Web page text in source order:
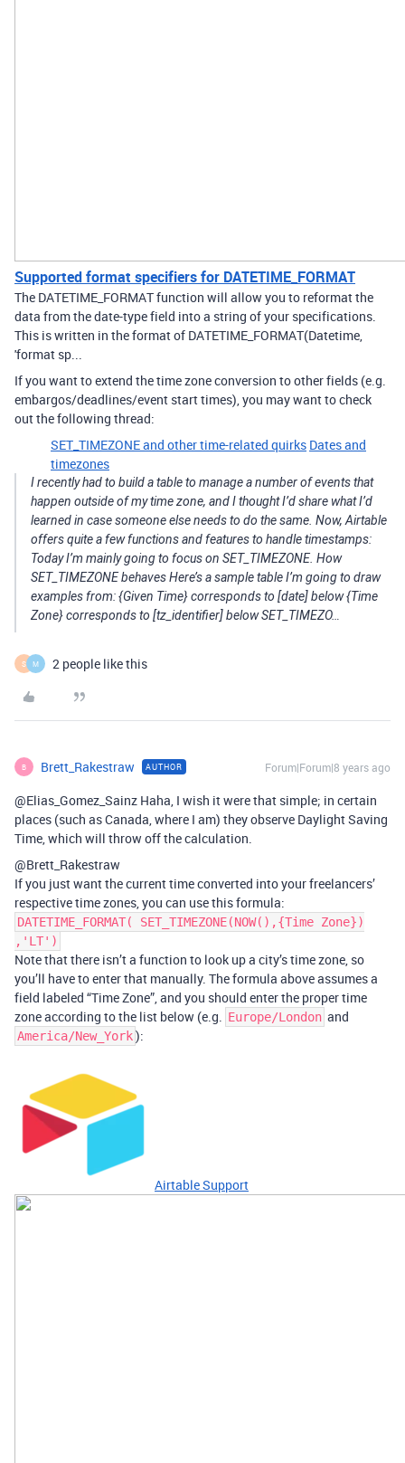
Supported format specifiers for DATETIME_FORMAT
The DATETIME_FORMAT function will allow you to reformat the
data from the date-type field into a string of your specifications.
This is written in the format of DATETIME_FORMAT(Datetime,
'format sp...
If you want to extend the time zone conversion to other fields (e.g.
embargos/deadlines/event start times), you may want to check
out the following thread:
SET_TIMEZONE and other time-related quirks Dates and
timezones
I recently had to build a table to manage a number of events that
happen outside of my time zone, and I thought I’d share what I’d
learned in case someone else needs to do the same. Now, Airtable
offers quite a few functions and features to handle timestamps:
Today I’m mainly going to focus on SET_TIMEZONE. How
SET_TIMEZONE behaves Here’s a sample table I’m going to draw
examples from: {Given Time} corresponds to [date] below {Time
Zone} corresponds to [tz_identifier] below SET_TIMEZO…
S M 2 people like this
B Brett_Rakestraw AUTHOR Forum|Forum|8 years ago
@Elias_Gomez_Sainz Haha, I wish it were that simple; in certain
places (such as Canada, where I am) they observe Daylight Saving
Time, which will throw off the calculation.
@Brett_Rakestraw
If you just want the current time converted into your freelancers’
respective time zones, you can use this formula:
DATETIME_FORMAT( SET_TIMEZONE(NOW(),{Time Zone})
,'LT')
Note that there isn’t a function to look up a city’s time zone, so
you’ll have to enter that manually. The formula above assumes a
field labeled “Time Zone”, and you should enter the proper time
zone according to the list below (e.g. Europe/London and
America/New_York):
Airtable Support